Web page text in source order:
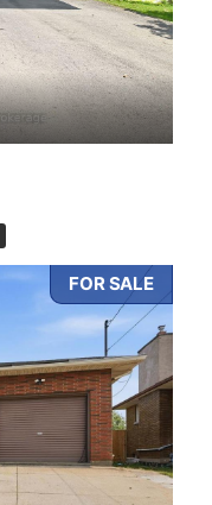
FOR SALE